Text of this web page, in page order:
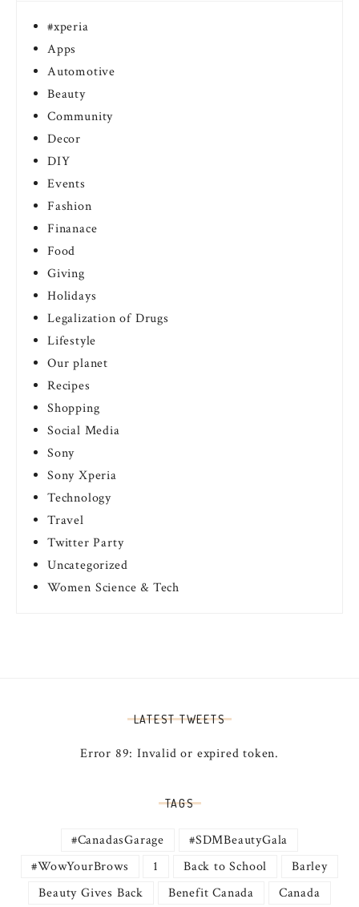
#xperia
Apps
Automotive
Beauty
Community
Decor
DIY
Events
Fashion
Finanace
Food
Giving
Holidays
Legalization of Drugs
Lifestyle
Our planet
Recipes
Shopping
Social Media
Sony
Sony Xperia
Technology
Travel
Twitter Party
Uncategorized
Women Science & Tech
LATEST TWEETS
Error 89: Invalid or expired token.
TAGS
#CanadasGarage
#SDMBeautyGala
#WowYourBrows
1 Back to School
Barley
Beauty Gives Back
Benefit Canada
Canada